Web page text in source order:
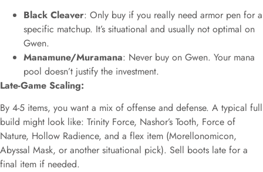
Black Cleaver: Only buy if you really need armor pen for a
specific matchup. It’s situational and usually not optimal on
Gwen.
Manamune/Muramana: Never buy on Gwen. Your mana
pool doesn’t justify the investment.
Late-Game Scaling:
By 4-5 items, you want a mix of offense and defense. A typical full
build might look like: Trinity Force, Nashor’s Tooth, Force of
Nature, Hollow Radience, and a flex item (Morellonomicon,
Abyssal Mask, or another situational pick). Sell boots late for a
final item if needed.